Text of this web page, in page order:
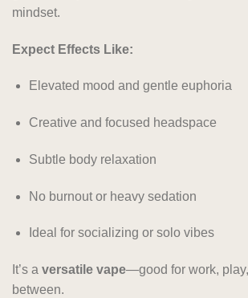
mindset.
Expect Effects Like:
Elevated mood and gentle euphoria
Creative and focused headspace
Subtle body relaxation
No burnout or heavy sedation
Ideal for socializing or solo vibes
It’s a versatile vape—good for work,
between.